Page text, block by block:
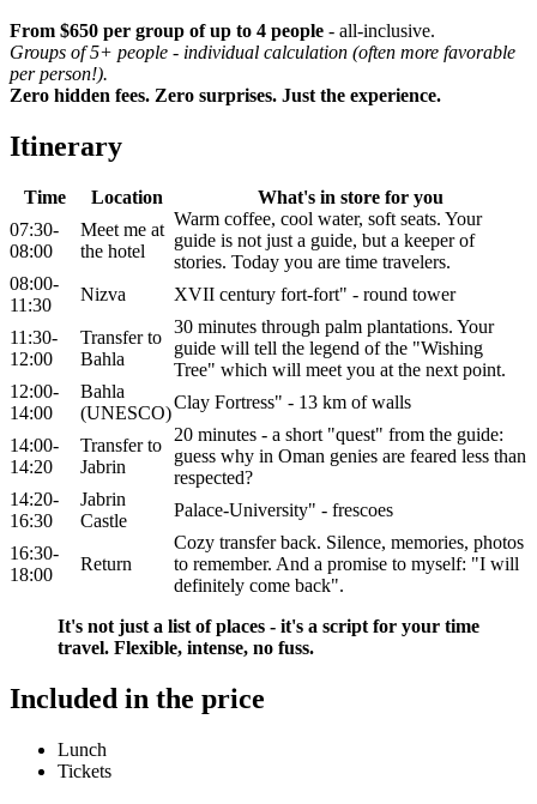
From $650 per group of up to 4 people - all-inclusive.
Groups of 5+ people - individual calculation (often more favorable
per person!).
Zero hidden fees. Zero surprises. Just the experience.
Itinerary
Time Location
What's in store for you
07:30-
08:00
Meet me at
the hotel
Warm coffee, cool water, soft seats. Your
guide is not just a guide, but a keeper of
stories. Today you are time travelers.
08:00-
11:30
Nizva XVII century fort-fort" - round tower
11:30-
12:00
Transfer to
Bahla
30 minutes through palm plantations. Your
guide will tell the legend of the "Wishing
Tree" which will meet you at the next point.
12:00-
14:00
Bahla
(UNESCO)
Clay Fortress" - 13 km of walls
14:00-
14:20
Transfer to
Jabrin
20 minutes - a short "quest" from the guide:
guess why in Oman genies are feared less than
respected?
14:20-
16:30
Jabrin
Castle
Palace-University" - frescoes
16:30-
18:00
Return
Cozy transfer back. Silence, memories, photos
to remember. And a promise to myself: "I will
definitely come back".
It's not just a list of places - it's a script for your time
travel. Flexible, intense, no fuss.
Included in the price
Lunch
Tickets